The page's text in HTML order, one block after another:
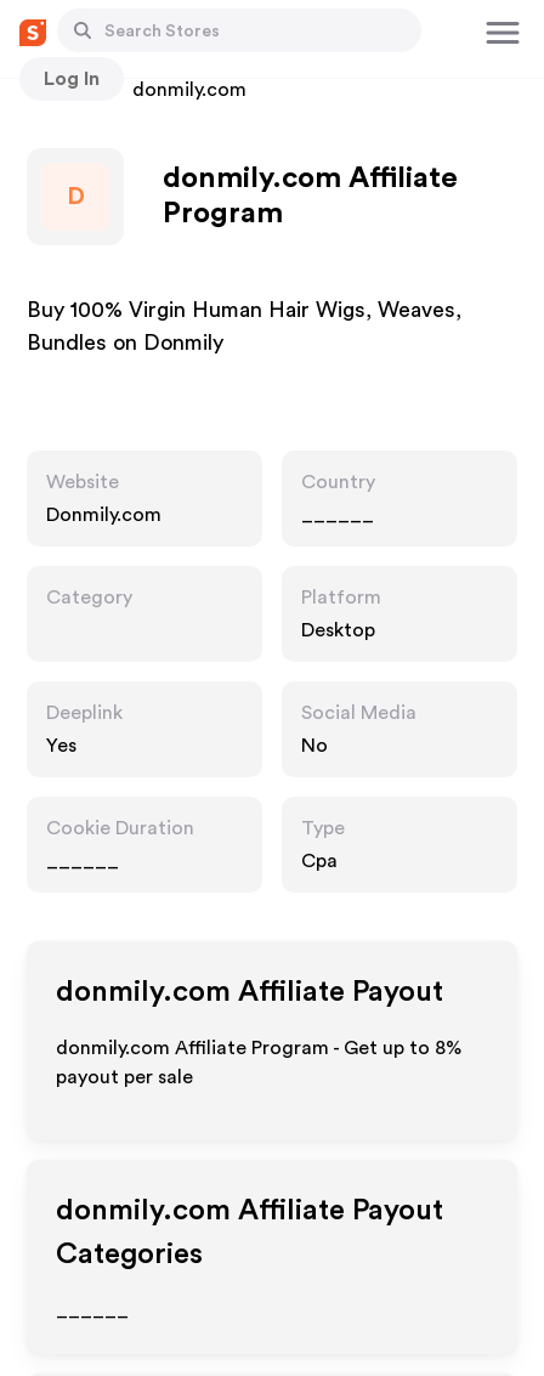
Log In
Stores donmily.com
D
donmily.com Affiliate
Program
Buy 100% Virgin Human Hair Wigs, Weaves,
Bundles on Donmily
Website
Donmily.com
Country
Category
Platform
Desktop
Deeplink
Yes
Social Media
No
Cookie Duration
Type
Cpa
donmily.com Affiliate Payout
donmily.com Affiliate Program - Get up to 8%
payout per sale
donmily.com Affiliate Payout
Categories